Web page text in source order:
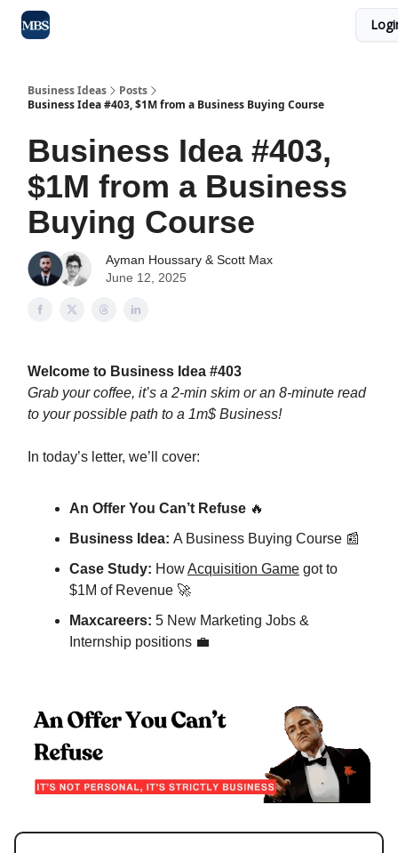
Business Ideas
Posts
Business Idea #403, $1M from a Business Buying Course
Business Idea #403,
$1M from a Business
Buying Course
Ayman Houssary & Scott Max
June 12, 2025
Welcome to Business Idea #403
Grab your coffee, it’s a 2-min skim or an 8-minute read
to your possible path to a 1m$ Business!
In today’s letter, we’ll cover:
An Offer You Can’t Refuse 🔥
Business Idea: A Business Buying Course 📰
Case Study: HowAcquisition Game got to
$1M of Revenue 🚀
Maxcareers: 5 New Marketing Jobs &
Internship positions 💼